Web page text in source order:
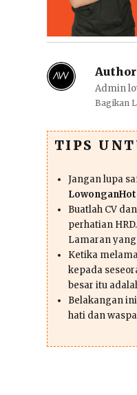
Admin
Bagikan
TIPS
Jangan lupa
Buatlah CV
perhatian
Lamaran
Ketika
kepada
besar itu
Belakangan
hati dan